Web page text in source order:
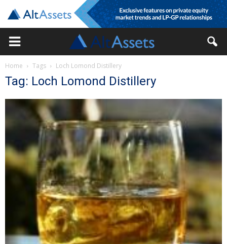
Home Tags Loch Lomond Distillery
Tag: Loch Lomond Distillery